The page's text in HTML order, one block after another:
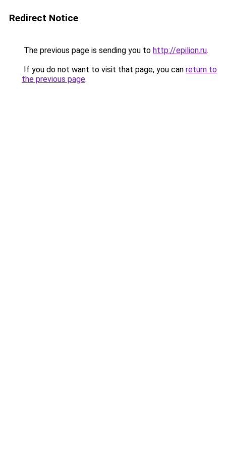
Redirect Notice
The previous page is sending you to http://epilion.ru.
If you do not want to visit that page, you can return to
the previous page.